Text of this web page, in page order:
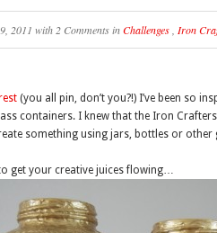
2011 with 2 CommentsinChallenges, Iron
(you all pin, don’t you?!) I’ve been so
containers. I knew that the Iron
something using jars, bottles or other
to get your creative juices flowing…